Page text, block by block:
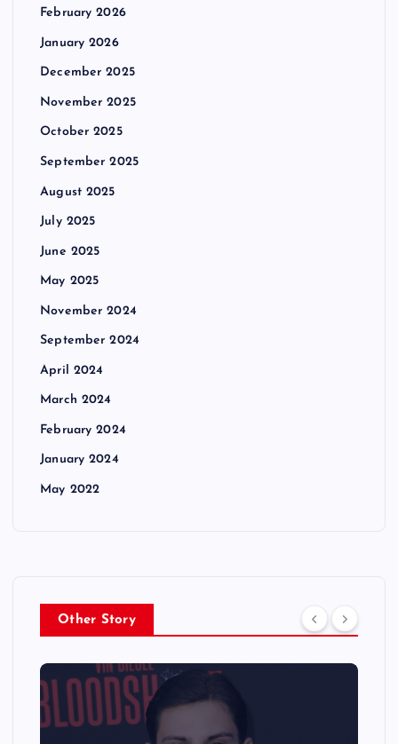
February 2026
January 2026
December 2025
November 2025
October 2025
September 2025
August 2025
July 2025
June 2025
May 2025
November 2024
September 2024
April 2024
March 2024
February 2024
January 2024
May 2022
Other Story